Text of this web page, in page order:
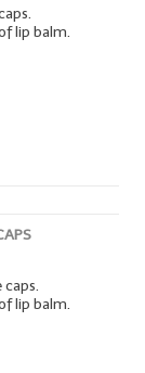
lip balm.
lip balm.